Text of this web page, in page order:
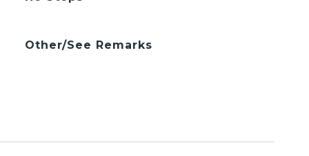
Other/See Remarks